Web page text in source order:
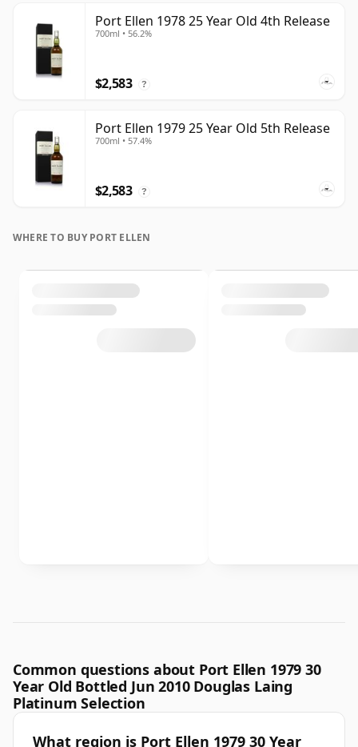
Port Ellen 1978 25 Year Old 4th Release
700ml • 56.2%
$2,583 ?
Port Ellen 1979 25 Year Old 5th Release
700ml • 57.4%
$2,583 ?
WHERE TO BUY PORT ELLEN
Common questions about Port Ellen 1979 30
Year Old Bottled Jun 2010 Douglas Laing
Platinum Selection
What region is Port Ellen 1979 30 Year